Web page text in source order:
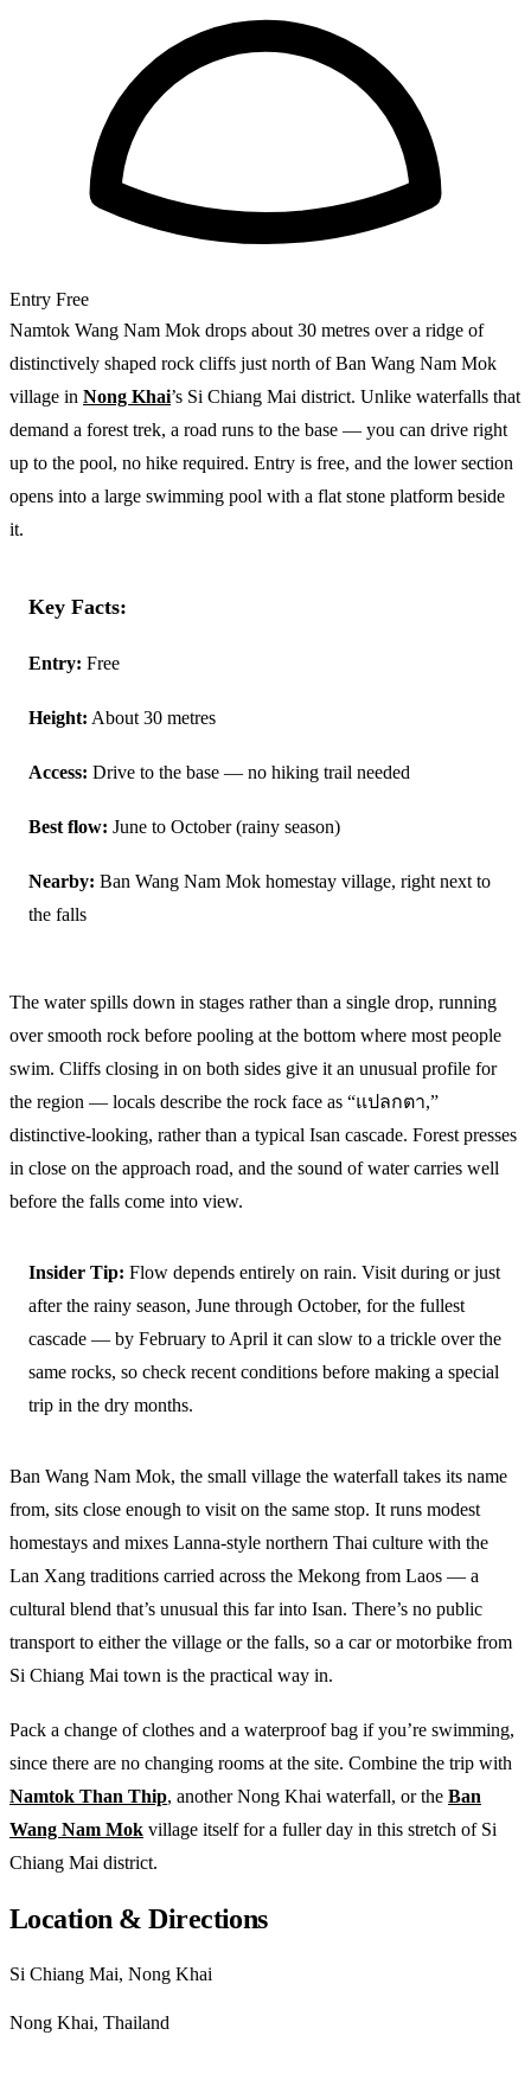
Entry Free
Namtok Wang Nam Mok drops about 30 metres over a ridge of
distinctively shaped rock cliffs just north of Ban Wang Nam Mok
village in Nong Khai’s Si Chiang Mai district. Unlike waterfalls that
demand a forest trek, a road runs to the base — you can drive right
up to the pool, no hike required. Entry is free, and the lower section
opens into a large swimming pool with a flat stone platform beside
it.
Key Facts:
Entry: Free
Height: About 30 metres
Access: Drive to the base — no hiking trail needed
Best flow: June to October (rainy season)
Nearby: Ban Wang Nam Mok homestay village, right next to
the falls
The water spills down in stages rather than a single drop, running
over smooth rock before pooling at the bottom where most people
swim. Cliffs closing in on both sides give it an unusual profile for
the region — locals describe the rock face as “แปลกตา,”
distinctive-looking, rather than a typical Isan cascade. Forest presses
in close on the approach road, and the sound of water carries well
before the falls come into view.
Insider Tip: Flow depends entirely on rain. Visit during or just
after the rainy season, June through October, for the fullest
cascade — by February to April it can slow to a trickle over the
same rocks, so check recent conditions before making a special
trip in the dry months.
Ban Wang Nam Mok, the small village the waterfall takes its name
from, sits close enough to visit on the same stop. It runs modest
homestays and mixes Lanna-style northern Thai culture with the
Lan Xang traditions carried across the Mekong from Laos — a
cultural blend that’s unusual this far into Isan. There’s no public
transport to either the village or the falls, so a car or motorbike from
Si Chiang Mai town is the practical way in.
Pack a change of clothes and a waterproof bag if you’re swimming,
since there are no changing rooms at the site. Combine the trip with
Namtok Than Thip, another Nong Khai waterfall, or the Ban
Wang Nam Mok village itself for a fuller day in this stretch of Si
Chiang Mai district.
Location & Directions
Si Chiang Mai, Nong Khai
Nong Khai, Thailand